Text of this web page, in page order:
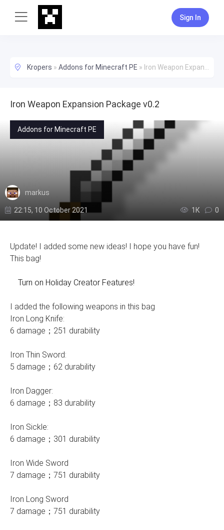
Sign In
Kropers » Addons for Minecraft PE » Iron Weapon Expansion Package v0.2
Iron Weapon Expansion Package v0.2
Addons for Minecraft PE
markus
22:15, 10 October 2021 1К 0
Update! I added some new ideas! I hope you have fun!
This bag!
Turn on Holiday Creator Features!
I added the following weapons in this bag
Iron Long Knife:
6 damage；251 durability
Iron Thin Sword:
5 damage；62 durability
Iron Dagger:
6 damage；83 durability
Iron Sickle:
6 damage；301 durability
Iron Wide Sword
7 damage；751 durability
Iron Long Sword
7 damage；751 durability